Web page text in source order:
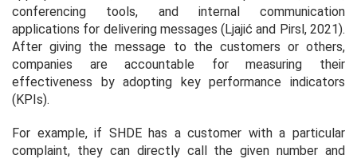
conferencing tools, and internal communication
applications for delivering messages (Ljajić and Pirsl, 2021).
After giving the message to the customers or others,
companies are accountable for measuring their
effectiveness by adopting key performance indicators
(KPIs).
For example, if SHDE has a customer with a particular
complaint, they can directly call the given number and